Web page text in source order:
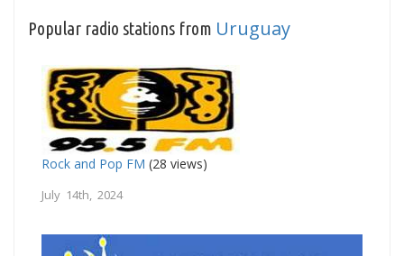
Popular radio stations from Uruguay
Rock and Pop FM (28 views)
July 14th, 2024